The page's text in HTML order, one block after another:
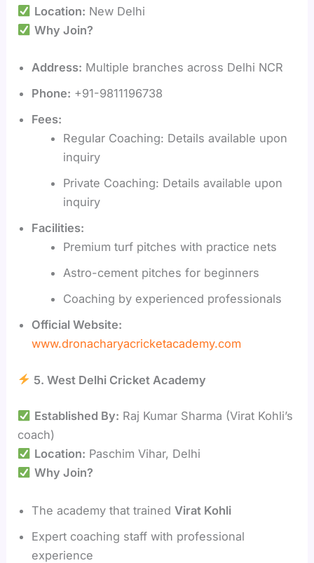
Location: New Delhi
Why Join?
Address: Multiple branches across Delhi NCR
Phone: +91-9811196738
Fees:
Regular Coaching: Details available upon
inquiry
Private Coaching: Details available upon
inquiry
Facilities:
Premium turf pitches with practice nets
Astro-cement pitches for beginners
Coaching by experienced professionals
Official Website:
www.dronacharyacricketacademy.com
5. West Delhi Cricket Academy
Established By: Raj Kumar Sharma (Virat Kohli’s
coach)
Location: Paschim Vihar, Delhi
Why Join?
The academy that trainedVirat Kohli
Expert coaching staff with professional
experience